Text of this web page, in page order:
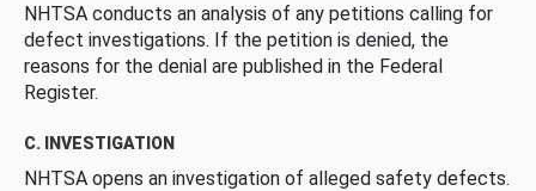
NHTSA conducts an analysis of any petitions calling for
defect investigations. If the petition is denied, the
reasons for the denial are published in the Federal
Register.
C. INVESTIGATION
NHTSA opens an investigation of alleged safety defects.